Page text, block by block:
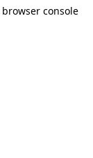
browser console